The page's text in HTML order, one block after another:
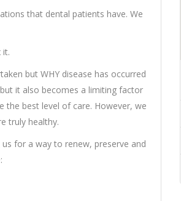
that dental patients have. We
it.
but WHY disease has occurred
it also becomes a limiting factor
the best level of care. However, we
truly healthy.
for a way to renew, preserve and